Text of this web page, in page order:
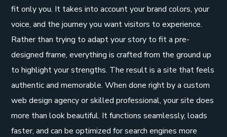
fit only you. It takes into account your brand colors, your
voice, and the journey you want visitors to experience.
Rather than trying to adapt your story to fit a pre-
designed frame, everything is crafted from the ground up
to highlight your strengths. The result is a site that feels
authentic and memorable. When done right by a custom
web design agency or skilled professional, your site does
more than look beautiful. It functions seamlessly, loads
faster, and can be optimized for search engines more